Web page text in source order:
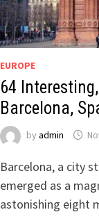
EUROPE
64
Barcelona,
by admin
Barcelona, a city
emerged as a
astonishing eight